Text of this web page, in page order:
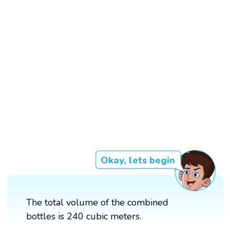
Okay, lets begin
The total volume of the combined
bottles is 240 cubic meters.